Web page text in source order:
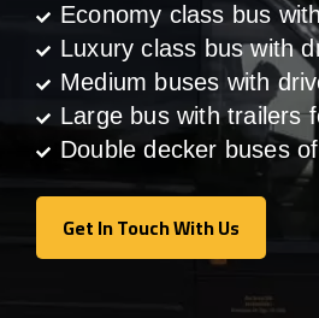
Economy class bus
Luxury class bus with
Medium buses with
Large bus with trailers
Double decker buses
Get In Touch With Us
Get In Touch With Us